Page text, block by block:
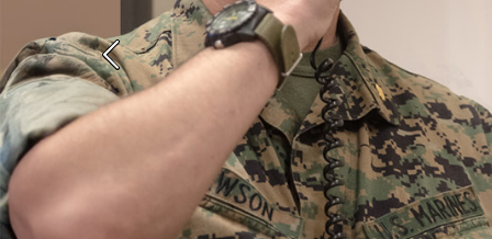
Previous